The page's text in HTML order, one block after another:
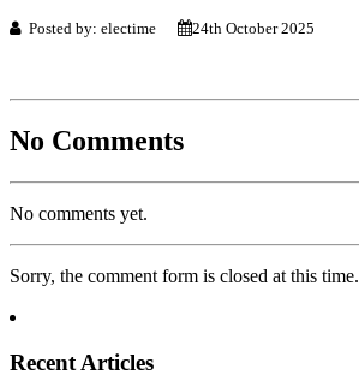
Posted by: electime 24th October 2025
No Comments
No comments yet.
Sorry, the comment form is closed at this time.
Recent Articles